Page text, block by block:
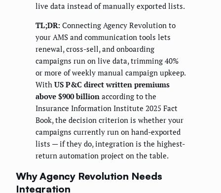
live data instead of manually exported lists.
TL;DR: Connecting Agency Revolution to
your AMS and communication tools lets
renewal, cross-sell, and onboarding
campaigns run on live data, trimming 40%
or more of weekly manual campaign upkeep.
With US P&C direct written premiums
above $900 billion according to the
Insurance Information Institute 2025 Fact
Book, the decision criterion is whether your
campaigns currently run on hand-exported
lists — if they do, integration is the highest-
return automation project on the table.
Why Agency Revolution Needs
Integration